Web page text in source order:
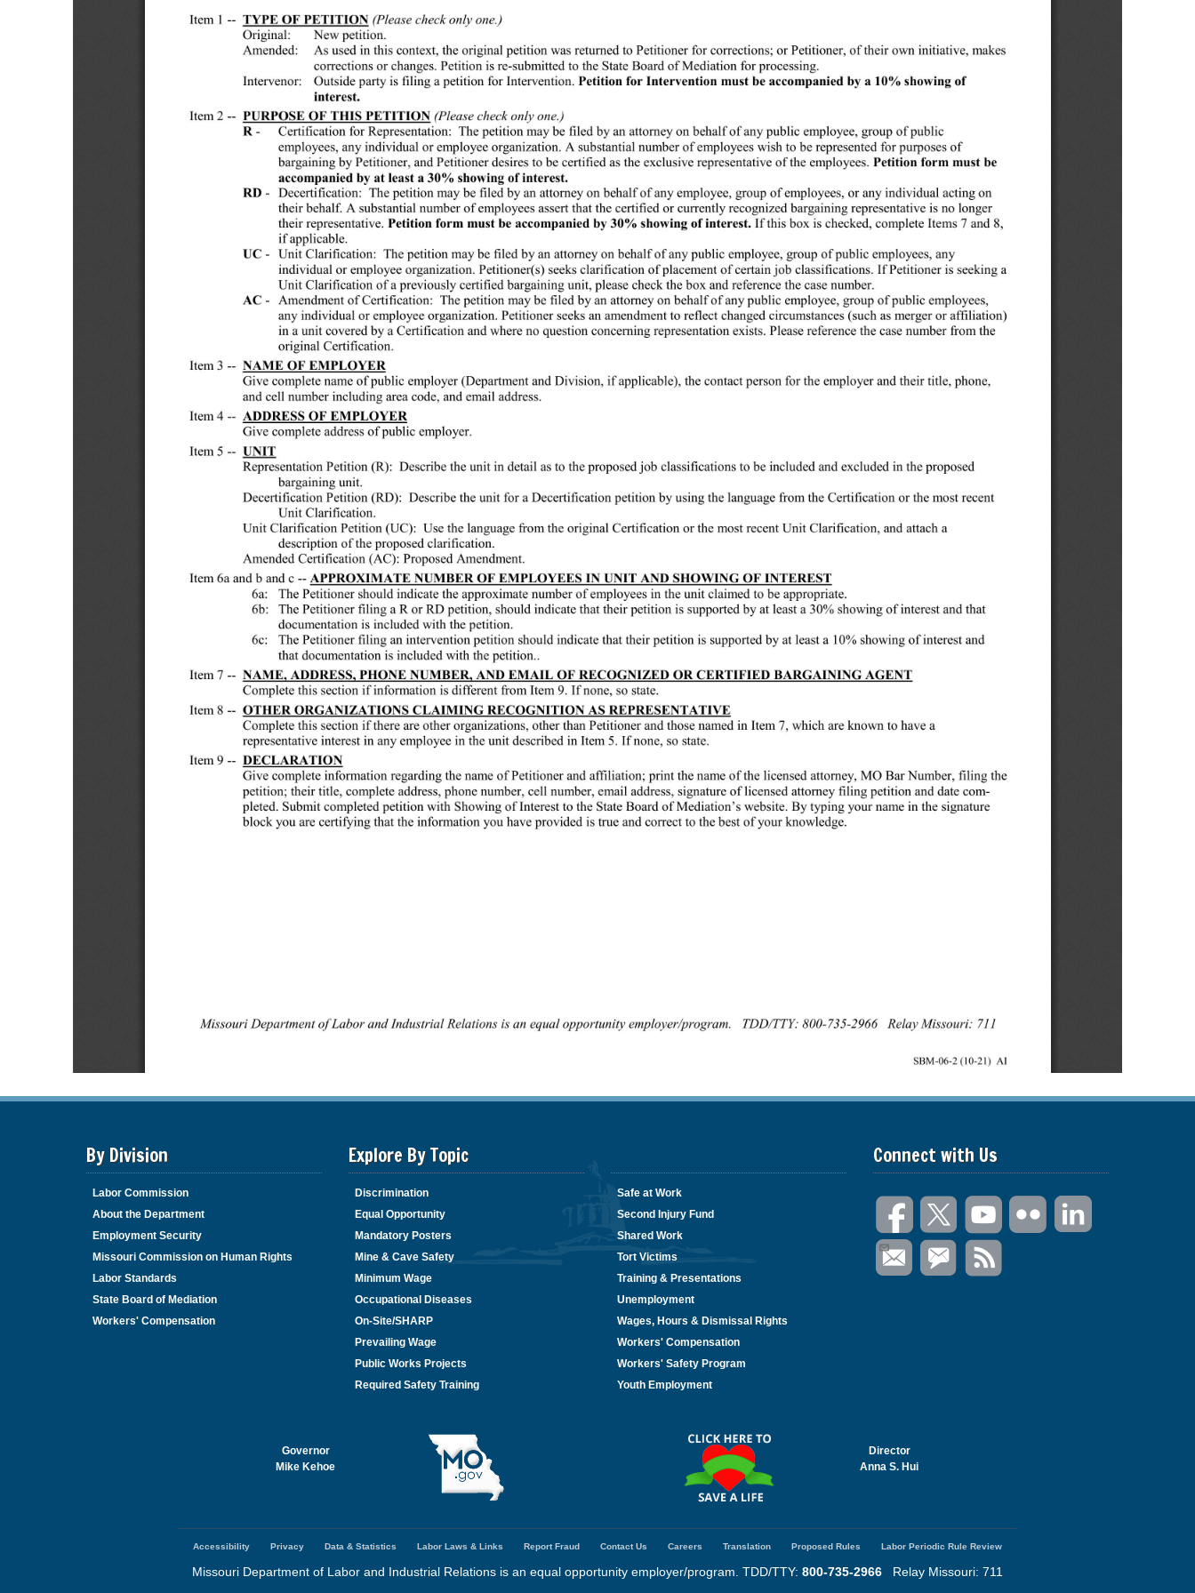
By Division
Labor Commission
About the Department
Employment Security
Missouri Commission on Human Rights
Labor Standards
State Board of Mediation
Workers' Compensation
Explore By Topic
Discrimination
Equal Opportunity
Mandatory Posters
Mine & Cave Safety
Minimum Wage
Occupational Diseases
On-Site/SHARP
Prevailing Wage
Public Works Projects
Required Safety Training
Safe at Work
Second Injury Fund
Shared Work
Tort Victims
Training & Presentations
Unemployment
Wages, Hours & Dismissal Rights
Workers' Compensation
Workers' Safety Program
Youth Employment
Connect with Us
Governor
Mike Kehoe
Director
Anna S. Hui
Accessibility Privacy Data & Statistics Labor Laws & Links Report Fraud Contact Us Careers Translation Proposed Rules Labor Periodic Rule Review
Missouri Department of Labor and Industrial Relations is an equal opportunity employer/program. TDD/TTY: 800-735-2966 Relay Missouri: 711